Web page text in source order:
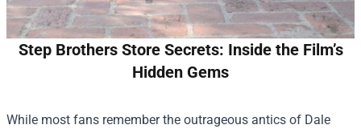
Step Brothers Store Secrets: Inside the Film’s
Hidden Gems
While most fans remember the outrageous antics of Dale